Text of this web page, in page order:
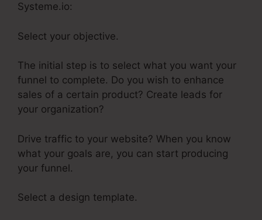
Systeme.io:
Select your objective.
The initial step is to select what you want your
funnel to complete. Do you wish to enhance
sales of a certain product? Create leads for
your organization?
Drive traffic to your website? When you know
what your goals are, you can start producing
your funnel.
Select a design template.